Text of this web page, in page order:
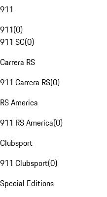
911
911(0)
911 SC(0)
Carrera RS
911 Carrera RS(0)
RS America
911 RS America(0)
Clubsport
911 Clubsport(0)
Special Editions